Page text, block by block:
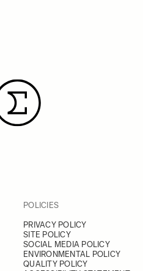
POLICIES
PRIVACY POLICY
SITE POLICY
SOCIAL MEDIA POLICY
ENVIRONMENTAL POLICY
QUALITY POLICY